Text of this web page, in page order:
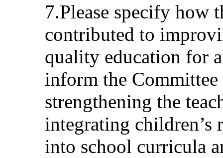
7.Please specify how
contributed to
quality education for
inform the Committee
strengthening the
integrating children’s
into school curricula